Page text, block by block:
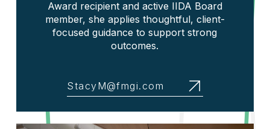
Award recipient and active IIDA Board
member, she applies thoughtful, client-
focused guidance to support strong
outcomes.
StacyM@fmgi.com